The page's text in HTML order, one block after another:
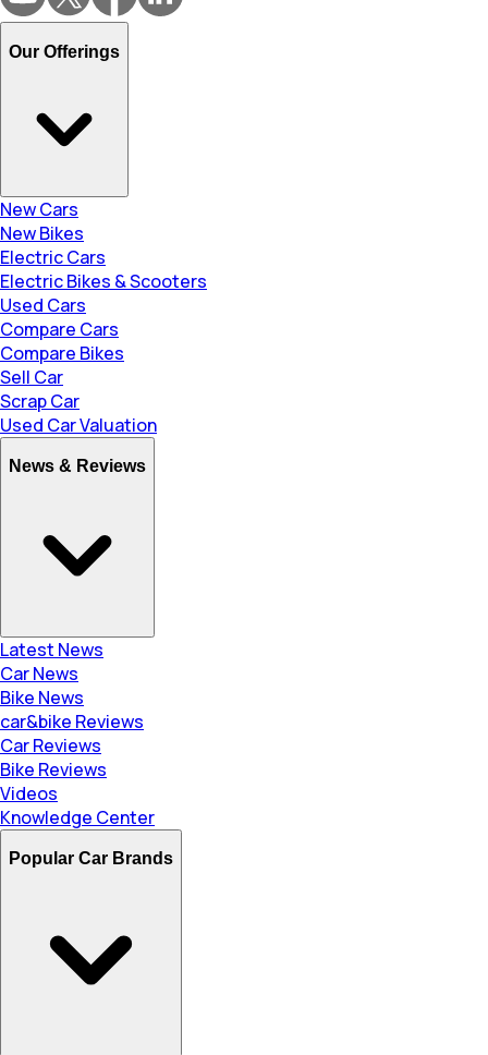
Our Offerings
New Cars
New Bikes
Electric Cars
Electric Bikes & Scooters
Used Cars
Compare Cars
Compare Bikes
Sell Car
Scrap Car
Used Car Valuation
News & Reviews
Latest News
Car News
Bike News
car&bike Reviews
Car Reviews
Bike Reviews
Videos
Knowledge Center
Popular Car Brands